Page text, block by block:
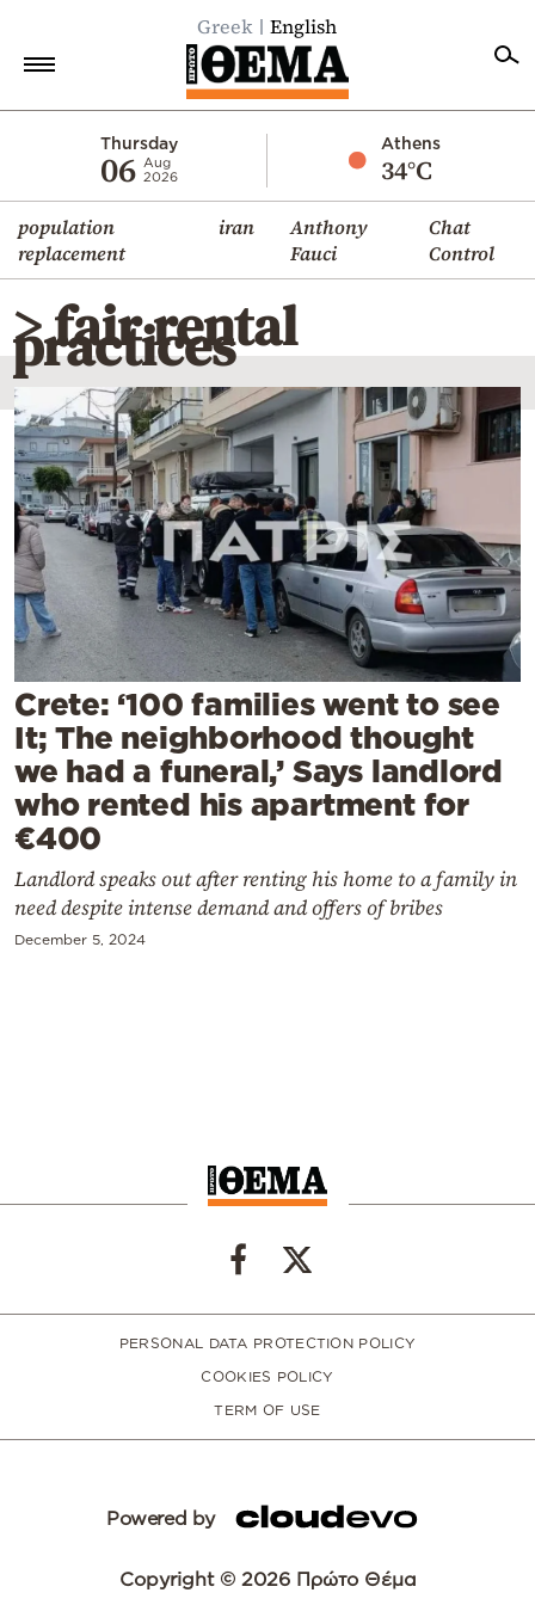
Greek English
Thursday
06 Aug
2026
Athens
34°C
population
replacement
iran
Anthony
Fauci
Chat
Control
Economy
World
Diaspora
Lifestyle
Travel
Culture
Sports
Mediterranean
Cooking
Weather
Contact
Powered
> fair rental
practices
Crete: ‘100 families went to see
It; The neighborhood thought
we had a funeral,’ Says landlord
who rented his apartment for
€400
Landlord speaks out after renting his home to a family in
need despite intense demand and offers of bribes
December 5, 2024
PERSONAL DATA PROTECTION POLICY
COOKIES POLICY
TERM OF USE
Powered by
Copyright © 2026 Πρώτο Θέμα